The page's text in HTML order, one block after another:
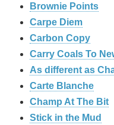
Brownie Points
Carpe Diem
Carbon Copy
Carry Coals To
As different as
Carte Blanche
Champ At The Bit
Stick in the Mud